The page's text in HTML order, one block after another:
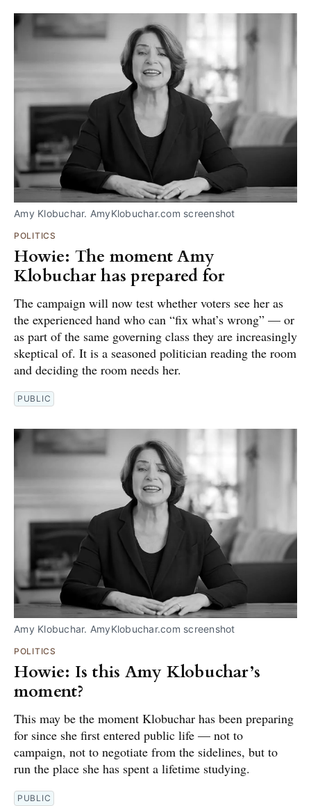
Amy Klobuchar. AmyKlobuchar.com screenshot
POLITICS
Howie: The moment Amy
Klobuchar has prepared for
The campaign will now test whether voters see her as
the experienced hand who can “fix what’s wrong” — or
as part of the same governing class they are increasingly
skeptical of. It is a seasoned politician reading the room
and deciding the room needs her.
PUBLIC
Amy Klobuchar. AmyKlobuchar.com screenshot
POLITICS
Howie: Is this Amy Klobuchar’s
moment?
This may be the moment Klobuchar has been preparing
for since she first entered public life — not to
campaign, not to negotiate from the sidelines, but to
run the place she has spent a lifetime studying.
PUBLIC